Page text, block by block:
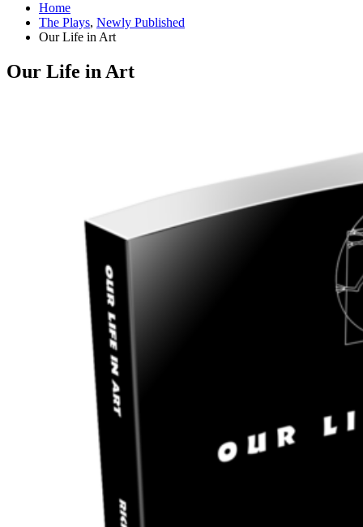
Home
The Plays, Newly Published
Our Life in Art
Our Life in Art